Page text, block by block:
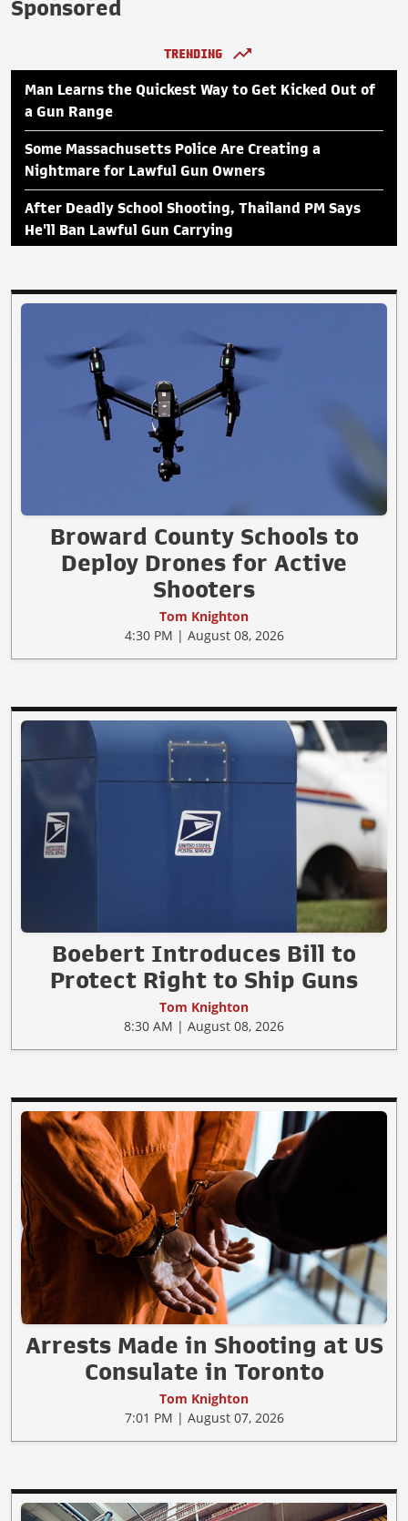
Sponsored
TRENDING
Man Learns the Quickest Way to Get Kicked Out of
a Gun Range
Some Massachusetts Police Are Creating a
Nightmare for Lawful Gun Owners
After Deadly School Shooting, Thailand PM Says
He'll Ban Lawful Gun Carrying
Broward County Schools to
Deploy Drones for Active
Shooters
Tom Knighton
4:30 PM | August 08, 2026
Boebert Introduces Bill to
Protect Right to Ship Guns
Tom Knighton
8:30 AM | August 08, 2026
Arrests Made in Shooting at US
Consulate in Toronto
Tom Knighton
7:01 PM | August 07, 2026